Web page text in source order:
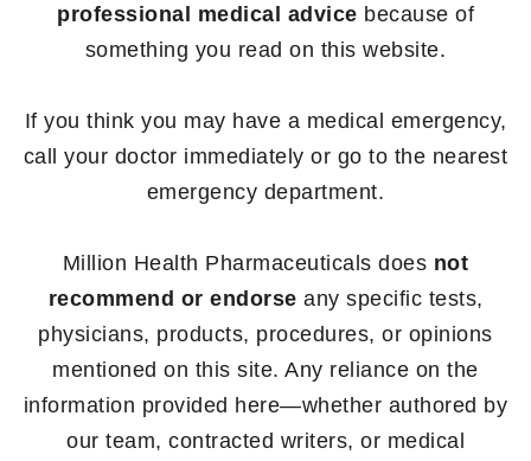
professional medical advice because of
something you read on this website.
If you think you may have a medical emergency,
call your doctor immediately or go to the nearest
emergency department.
Million Health Pharmaceuticals does not
recommend or endorse any specific tests,
physicians, products, procedures, or opinions
mentioned on this site. Any reliance on the
information provided here—whether authored by
our team, contracted writers, or medical